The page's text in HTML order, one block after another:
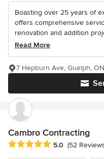
Boasting over 25 years of
offers comprehensive
renovation and addition
Read More
7 Hepburn Ave, Guelph,
Cambro Contracting
Average rating: 5 out of 5
5.0 (52